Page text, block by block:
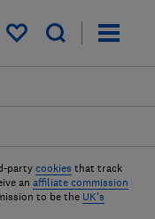
My saved items
party cookies that track
an affiliate commission
to be the UK's